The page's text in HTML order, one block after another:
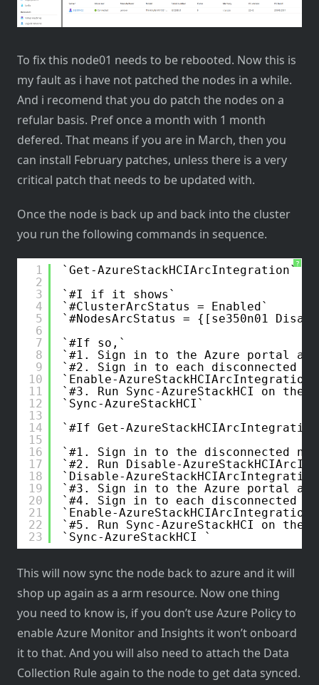
To fix this node01 needs to be rebooted. Now this is
my fault as i have not patched the nodes in a while.
And i recomend that you do patch the nodes on a
refular basis. Pref once a month with 1 month
defered. That means if you are in March, then you
can install February patches, unless there is a very
critical patch that needs to be updated with.
Once the node is back up and back into the cluster
you run the following commands in sequence.
?
1
2
3
4
5
6
7
8
9
10
11
12
13
14
15
16
17
18
19
20
21
22
23
Get-AzureStackHCIArcIntegration
#I if it shows
#ClusterArcStatus = Enabled
#NodesArcStatus = {[se350n01
#If so,
#1. Sign in to the Azure portal and
#2. Sign in to each disconnected
Enable-AzureStackHCIArcIntegration
#3. Run Sync-AzureStackHCI on the
Sync-AzureStackHCI
#If Get-
#1. Sign in to the disconnected
#2. Run Disable-
Disable-AzureStackHCIArcIntegration
#3. Sign in to the Azure portal and
#4. Sign in to each disconnected
Enable-AzureStackHCIArcIntegration
#5. Run Sync-AzureStackHCI on the
Sync-AzureStackHCI
This will now sync the node back to azure and it will
shop up again as a arm resource. Now one thing
you need to know is, if you don’t use Azure Policy to
enable Azure Monitor and Insights it won’t onboard
it to that. And you will also need to attach the Data
Collection Rule again to the node to get data synced.